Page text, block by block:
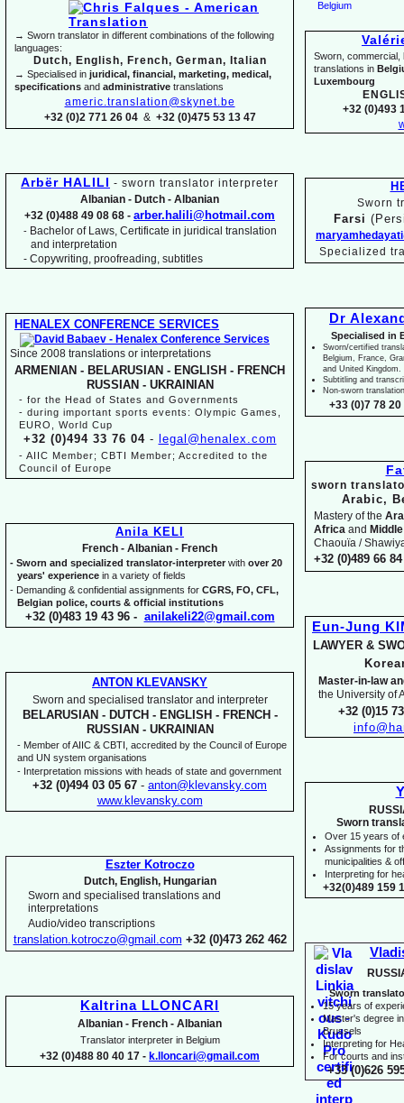
Sworn, commercial,
translations in
Luxembourg
+32 (0)493
Sworn
Farsi
Specialized
Dr
Specialised in
Sworn/certified
Belgium, France,
and United Kingdom.
Subtitling and
Non-sworn
+33 (0)7 78 20
sworn
Arabic,
Mastery of the
Africa and
Chaouïa /
+32 (0)489 66
Eun-Jung
LAWYER &
Master-in- law
the University of
+32 (0)15
Sworn
Over 15 years of
Assignments for
municipalities &
Interpreting for
+32(0)489 159
Sworn
15 years of
Master's degree
Brussels
Interpreting for
For courts and
+33 (0)626
→ Sworn translator in different combinations of the following
languages:
Dutch, English, French, German, Italian
→ Specialised in juridical, financial, marketing, medical,
specifications and administrative translations
americ.translation@skynet.be
+32 (0)2 771 26 04& +32 (0)475 53 13 47
Arbër HALILI - sworn translator interpreter
Albanian - Dutch - Albanian
+32 (0)488 49 08 68 - arber.halili@hotmail.com
- Bachelor of Laws, Certificate in juridical translation
and interpretation
- Copywriting, proofreading, subtitles
HENALEX CONFERENCE SERVICES
Since 2008 translations or interpretations
ARMENIAN - BELARUSIAN - ENGLISH - FRENCH
RUSSIAN -UKRAINIAN
- for the Head of States and Governments
- during important sports events: Olympic Games,
EURO, World Cup
+32 (0)494 33 76 04- legal@henalex.com
- AIIC Member; CBTI Member; Accredited to the
Council of Europe
Anila KELI
French - Albanian - French
- Sworn and specialized translator-interpreterwith over 20
years' experience in a variety of fields
- Demanding & confidential assignments for CGRS, FO, CFL,
Belgian police, courts & official institutions
+32 (0)483 19 43 96 - anilakeli22@gmail.com
ANTON KLEVANSKY
Sworn and specialised translator and interpreter
BELARUSIAN -DUTCH -ENGLISH -FRENCH -
RUSSIAN -UKRAINIAN
- Member of AIIC & CBTI, accredited by the Council of Europe
and UN system organisations
- Interpretation missions with heads of state and government
+32 (0)494 03 05 67 - anton@klevansky.com
www.klevansky.com
Eszter Kotroczo
Dutch, English, Hungarian
Sworn and specialised translations and
interpretations
Audio/video transcriptions
translation.kotroczo@gmail.com +32 (0)473 262 462
Kaltrina LLONCARI
Albanian - French - Albanian
Translator interpreter in Belgium
+32 (0)488 80 40 17 - k.lloncari@gmail.com